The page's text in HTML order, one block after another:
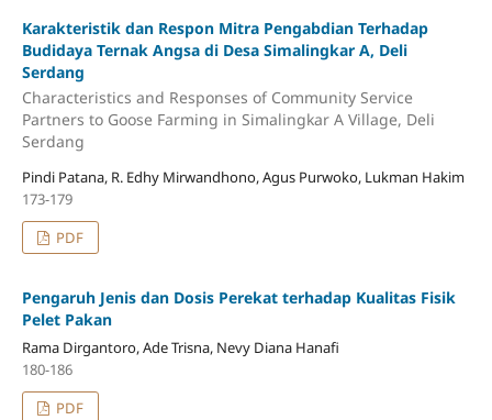
Karakteristik dan Respon Mitra Pengabdian Terhadap
Budidaya Ternak Angsa di Desa Simalingkar A, Deli
Serdang
Characteristics and Responses of Community Service
Partners to Goose Farming in Simalingkar A Village, Deli
Serdang
Pindi Patana, R. Edhy Mirwandhono, Agus Purwoko, Lukman Hakim
173-179
PDF
Pengaruh Jenis dan Dosis Perekat terhadap Kualitas Fisik
Pelet Pakan
Rama Dirgantoro, Ade Trisna, Nevy Diana Hanafi
180-186
PDF